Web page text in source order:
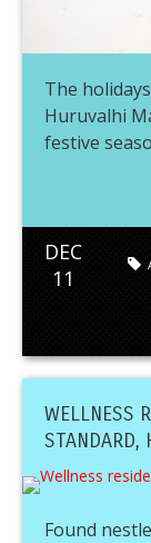
The
Huruvalhi
festive
DEC
11
WELLNESS
STANDARD,
Found